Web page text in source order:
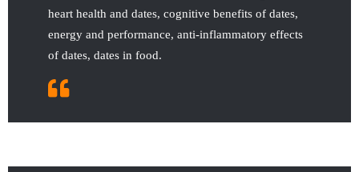
heart health and dates, cognitive benefits of dates,
energy and performance, anti-inflammatory effects
of dates, dates in food.